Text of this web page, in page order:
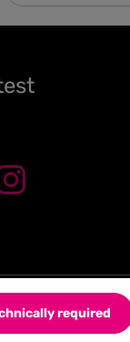
required